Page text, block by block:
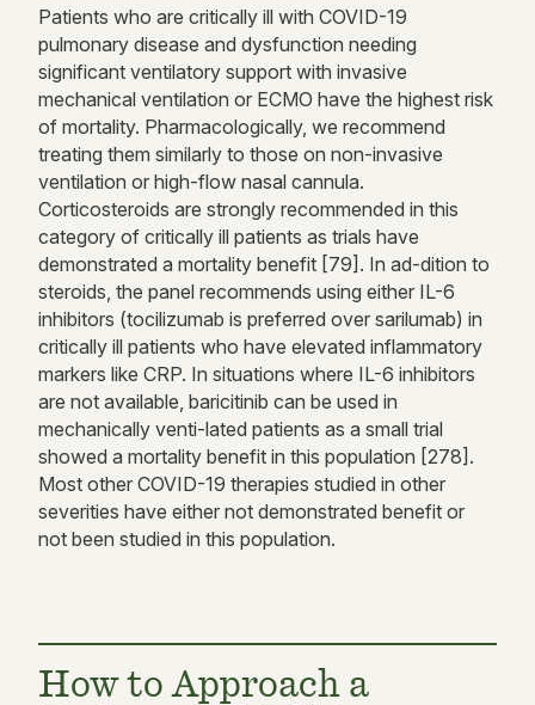
Patients who are critically ill with COVID-19
pulmonary disease and dysfunction needing
significant ventilatory support with invasive
mechanical ventilation or ECMO have the highest risk
of mortality. Pharmacologically, we recommend
treating them similarly to those on non-invasive
ventilation or high-flow nasal cannula.
Corticosteroids are strongly recommended in this
category of critically ill patients as trials have
demonstrated a mortality benefit [79]. In ad-dition to
steroids, the panel recommends using either IL-6
inhibitors (tocilizumab is preferred over sarilumab) in
critically ill patients who have elevated inflammatory
markers like CRP. In situations where IL-6 inhibitors
are not available, baricitinib can be used in
mechanically venti-lated patients as a small trial
showed a mortality benefit in this population [278].
Most other COVID-19 therapies studied in other
severities have either not demonstrated benefit or
not been studied in this population.
How to Approach a